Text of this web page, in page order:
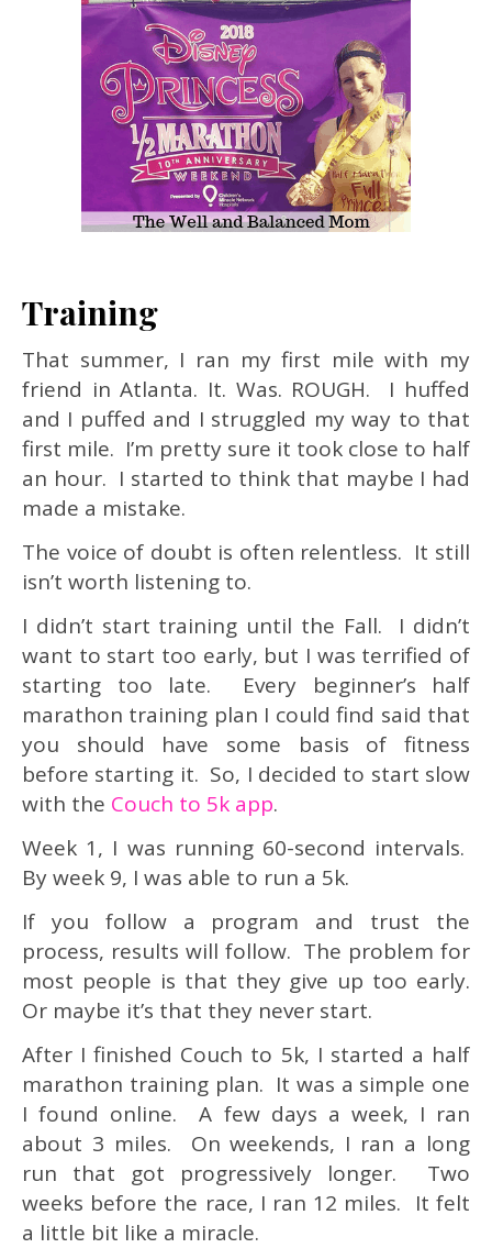
Training
That summer, I ran my first mile with my
friend in Atlanta. It. Was. ROUGH. I huffed
and I puffed and I struggled my way to that
first mile. I’m pretty sure it took close to half
an hour. I started to think that maybe I had
made a mistake.
The voice of doubt is often relentless. It still
isn’t worth listening to.
I didn’t start training until the Fall. I didn’t
want to start too early, but I was terrified of
starting too late. Every beginner’s half
marathon training plan I could find said that
you should have some basis of fitness
before starting it. So, I decided to start slow
with the Couch to 5k app.
Week 1, I was running 60-second intervals.
By week 9, I was able to run a 5k.
If you follow a program and trust the
process, results will follow. The problem for
most people is that they give up too early.
Or maybe it’s that they never start.
After I finished Couch to 5k, I started a half
marathon training plan. It was a simple one
I found online. A few days a week, I ran
about 3 miles. On weekends, I ran a long
run that got progressively longer. Two
weeks before the race, I ran 12 miles. It felt
a little bit like a miracle.